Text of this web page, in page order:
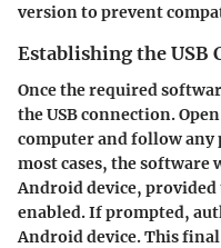
version to prevent
Establishing the USB
Once the required
the USB connection.
computer and follow any
most cases, the
Android device, provided
enabled. If prompted,
Android device. This